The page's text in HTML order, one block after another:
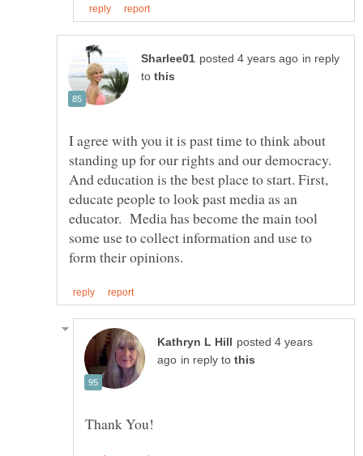
in reply
to
I agree with you it is past time to think about
standing up for our rights and our democracy.
And education is the best place to start. First,
educate people to look past media as an
educator. Media has become the main tool
some use to collect information and use to
posted 4 years
in reply to